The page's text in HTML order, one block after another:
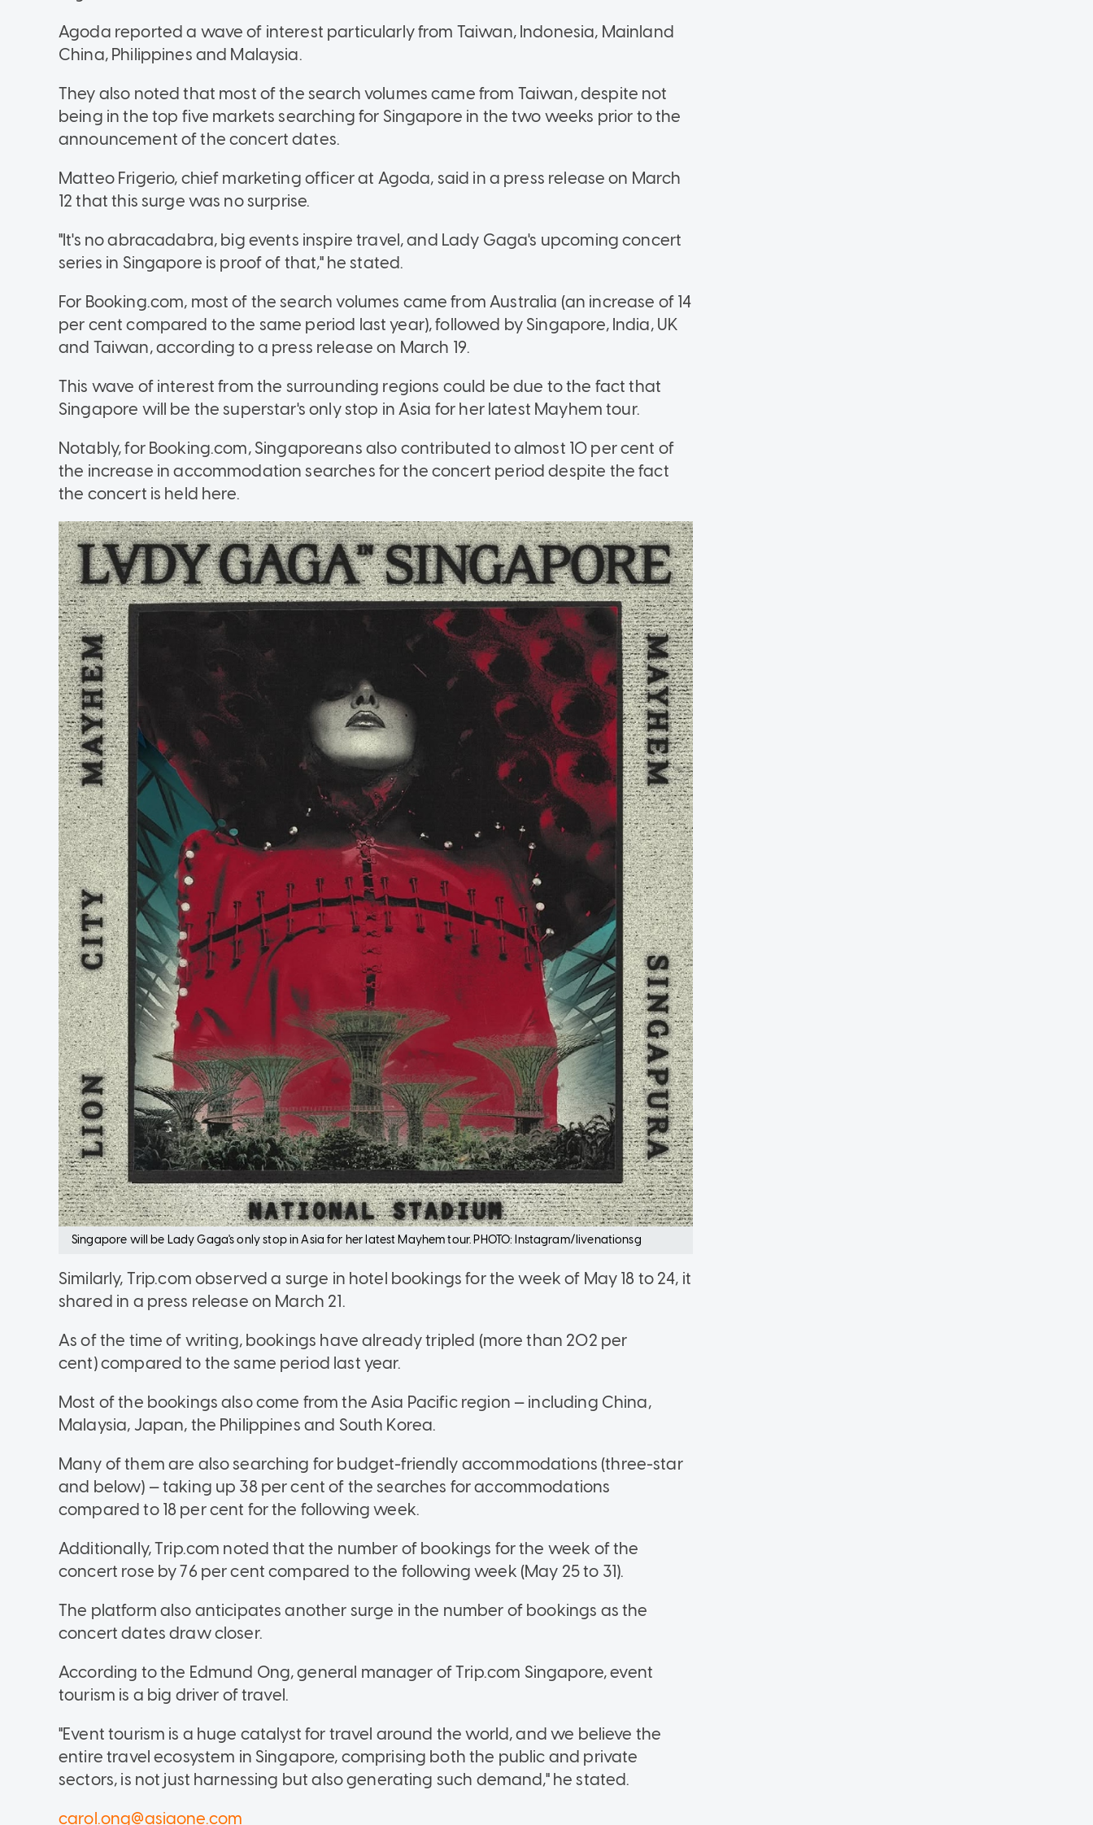
Agoda reported a wave of interest particularly from Taiwan, Indonesia, Mainland
China, Philippines and Malaysia.
They also noted that most of the search volumes came from Taiwan, despite not
being in the top five markets searching for Singapore in the two weeks prior to the
announcement of the concert dates.
Matteo Frigerio, chief marketing officer at Agoda, said in a press release on March
12 that this surge was no surprise.
"It's no abracadabra, big events inspire travel, and Lady Gaga's upcoming concert
series in Singapore is proof of that," he stated.
For Booking.com, most of the search volumes came from Australia (an increase of 14
per cent compared to the same period last year), followed by Singapore, India, UK
and Taiwan,according to a press release on March 19.
This wave of interest from the surrounding regions could be due to the fact that
Singapore will be the superstar's only stop in Asia for her latest Mayhem tour.
Notably, for Booking.com, Singaporeans also contributed to almost 10 per cent of
the increase in accommodation searches for the concert period despite the fact
the concert is held here.
Singapore will be Lady Gaga's only stop in Asia for her latest Mayhem tour. PHOTO: Instagram/livenationsg
Similarly, Trip.com observed a surge in hotel bookings for the week of May 18 to 24, it
shared in a press release on March 21.
As of the time of writing, bookings have already tripled (more than 202 per
cent) compared to the same period last year.
Most of the bookings also come from the Asia Pacific region — including China,
Malaysia, Japan, the Philippines and South Korea.
Many of them are also searching for budget-friendly accommodations (three-star
and below) — taking up 38 per cent of the searches for accommodations
compared to 18 per cent for the following week.
Additionally, Trip.com noted that the number of bookings for the week of the
concert rose by 76 per cent compared to the following week (May 25 to 31).
The platform also anticipates another surge in the number of bookings as the
concert dates draw closer.
According to the Edmund Ong, general manager of Trip.com Singapore, event
tourism is a big driver of travel.
"Event tourism is a huge catalyst for travel around the world, and we believe the
entire travel ecosystem in Singapore, comprising both the public and private
sectors, is not just harnessing but also generating such demand," he stated.
carol.ong@asiaone.com